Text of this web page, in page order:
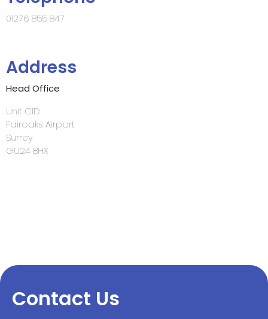
01276 855 847
Address
Head Office
Unit C1D
Fairoaks Airport
Surrey
GU24 8HX
Contact Us